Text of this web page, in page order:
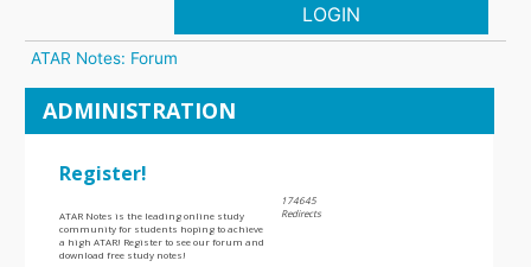
LOGIN
ATAR Notes: Forum
ADMINISTRATION
Register!
ATAR Notes is the leading online study
community for students hoping to achieve
a high ATAR! Register to see our forum and
download free study notes!
174645
Redirects